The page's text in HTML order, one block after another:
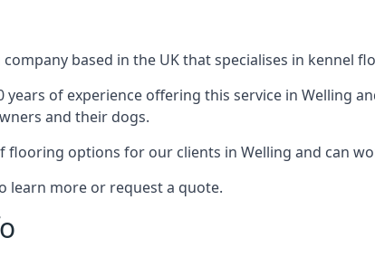
based in the UK that specialises in kennel
years of experience offering this service in Welling
and their dogs.
flooring options for our clients in Welling and can
learn more or request a quote.